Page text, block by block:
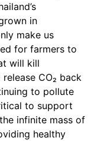
in
make us
for farmers to
will kill
CO₂ back
to pollute
to support
infinite mass of
healthy